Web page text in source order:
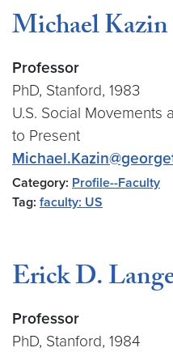
Michael Kazin
Professor
PhD, Stanford, 1983
U.S. Social Movements
to Present
Category: Profile--Faculty
Tag: faculty: US
Erick D.
Professor
PhD, Stanford, 1984